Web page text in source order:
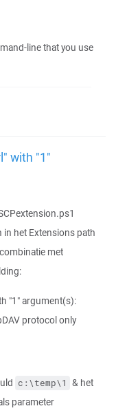
line that you use
with "1"
in het Extensions path
met
"1" argument(s):
protocol only
c:\temp\1 & het
parameter